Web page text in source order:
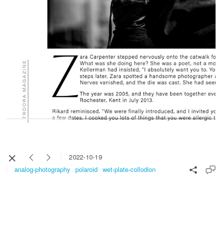
2022-10-19
analog-photography
polaroid wet-plate-collodion